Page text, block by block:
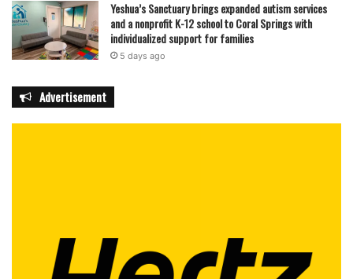
Yeshua’s Sanctuary brings expanded autism services
and a nonprofit K-12 school to Coral Springs with
individualized support for families
5 days ago
Advertisement